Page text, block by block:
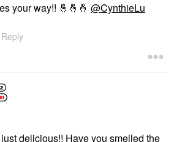
your way!! 🤞 🤞 🤞 @CynthieLu
Reply
delicious!! Have you smelled the